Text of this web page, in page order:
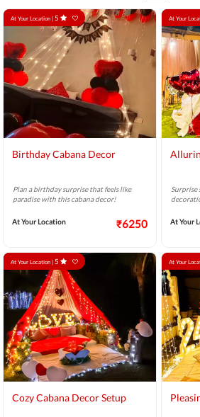
At Your Location | 5
Birthday Cabana Decor
Plan a birthday surprise that feels like
paradise with this cabana decor!
At Your Location ₹6250
At Your
Surprise
At Your
At Your Location | 5
Cozy Cabana Decor Setup
At Your